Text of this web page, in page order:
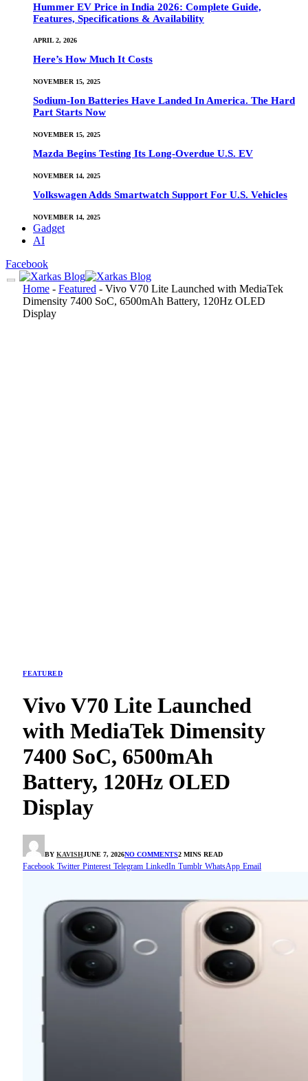
Hummer EV Price in India 2026: Complete Guide,
Features, Specifications & Availability
APRIL 2, 2026
Here’s How Much It Costs
NOVEMBER 15, 2025
Sodium-Ion Batteries Have Landed In America. The Hard
Part Starts Now
NOVEMBER 15, 2025
Mazda Begins Testing Its Long-Overdue U.S. EV
NOVEMBER 14, 2025
Volkswagen Adds Smartwatch Support For U.S. Vehicles
NOVEMBER 14, 2025
Gadget
AI
Facebook
Home - Featured - Vivo V70 Lite Launched with MediaTek
Dimensity 7400 SoC, 6500mAh Battery, 120Hz OLED
Display
FEATURED
Vivo V70 Lite Launched
with MediaTek Dimensity
7400 SoC, 6500mAh
Battery, 120Hz OLED
Display
BY KAVISHJUNE 7, 2026NO COMMENTS2 MINS READ
Facebook Twitter Pinterest Telegram LinkedIn Tumblr WhatsApp Email